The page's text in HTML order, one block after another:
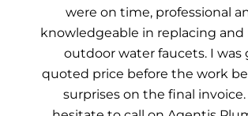
were on time, professional
knowledgeable in replacing and
outdoor water faucets. I was
quoted price before the work
surprises on the final